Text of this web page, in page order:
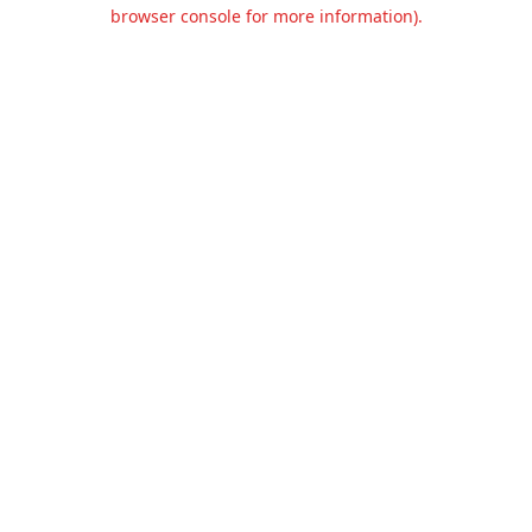
browser console for more information).